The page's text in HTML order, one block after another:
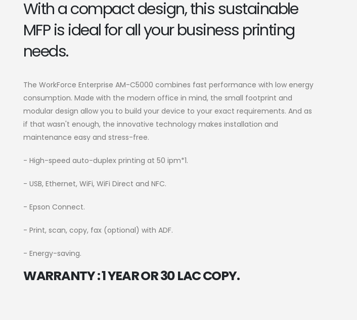
With a compact design, this sustainable
MFP is ideal for all your business printing
needs.
The WorkForce Enterprise AM-C5000 combines fast performance with low energy
consumption. Made with the modern office in mind, the small footprint and
modular design allow you to build your device to your exact requirements. And as
if that wasn't enough, the innovative technology makes installation and
maintenance easy and stress-free.
- High-speed auto-duplex printing at 50 ipm*1.
- USB, Ethernet, WiFi, WiFi Direct and NFC.
- Epson Connect.
- Print, scan, copy, fax (optional) with ADF.
- Energy-saving.
WARRANTY : 1 YEAR OR 30 LAC COPY.